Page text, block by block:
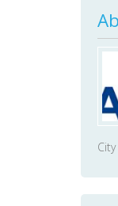
City